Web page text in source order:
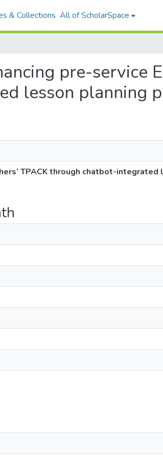
& Collections All of ScholarSpace
pre-service
lesson planning
TPACK through chatbot-